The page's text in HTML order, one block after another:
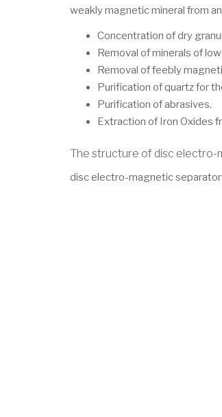
weakly magnetic mineral from
Concentration of dry
Removal of minerals of
Removal of feebly
Purification of quartz for
Purification of abrasives.
Extraction of Iron Oxides
The structure of disc electro-
disc electro-magnetic